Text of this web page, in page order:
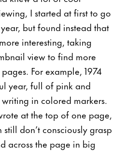
I started at first to go
but found instead that
interesting, taking
view to find more
For example, 1974
year, full of pink and
in colored markers.
at the top of one page,
don’t consciously grasp
across the page in big